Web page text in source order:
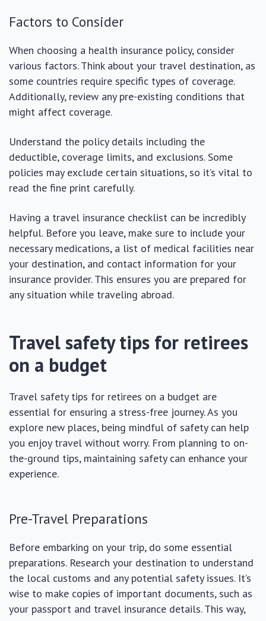
Factors to Consider
When choosing a health insurance policy, consider
various factors. Think about your travel destination, as
some countries require specific types of coverage.
Additionally, review any pre-existing conditions that
might affect coverage.
Understand the policy details including the
deductible, coverage limits, and exclusions. Some
policies may exclude certain situations, so it’s vital to
read the fine print carefully.
Having a travel insurance checklist can be incredibly
helpful. Before you leave, make sure to include your
necessary medications, a list of medical facilities near
your destination, and contact information for your
insurance provider. This ensures you are prepared for
any situation while traveling abroad.
Travel safety tips for retirees
on a budget
Travel safety tips for retirees on a budget are
essential for ensuring a stress-free journey. As you
explore new places, being mindful of safety can help
you enjoy travel without worry. From planning to on-
the-ground tips, maintaining safety can enhance your
experience.
Pre-Travel Preparations
Before embarking on your trip, do some essential
preparations. Research your destination to understand
the local customs and any potential safety issues. It’s
wise to make copies of important documents, such as
your passport and travel insurance details. This way,